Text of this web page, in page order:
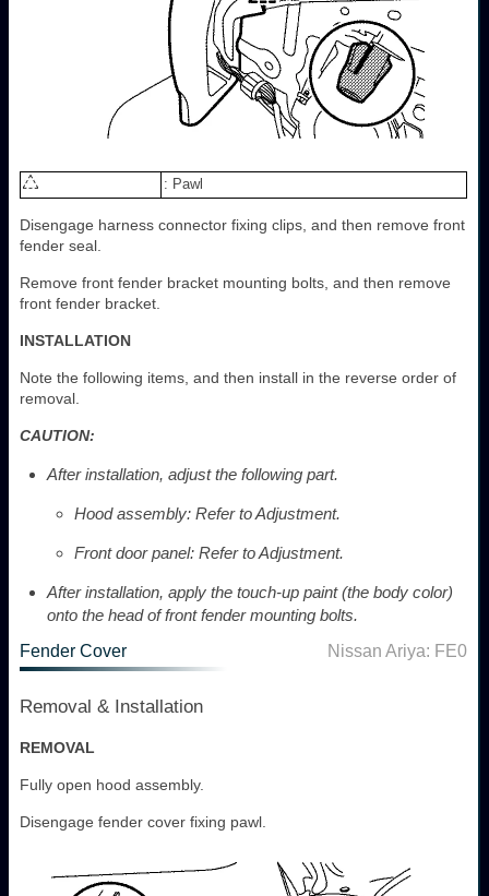
: Pawl
Disengage harness connector fixing clips, and then remove front
fender seal.
Remove front fender bracket mounting bolts, and then remove
front fender bracket.
INSTALLATION
Note the following items, and then install in the reverse order of
removal.
CAUTION:
After installation, adjust the following part.
Hood assembly: Refer to Adjustment.
Front door panel: Refer to Adjustment.
After installation, apply the touch-up paint (the body color)
onto the head of front fender mounting bolts.
Fender Cover
Nissan Ariya: FE0
Removal & Installation
REMOVAL
Fully open hood assembly.
Disengage fender cover fixing pawl.